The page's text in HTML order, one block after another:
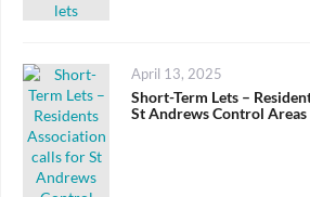
Posted
on
April 13, 2025
Short-Term Lets –
St Andrews Control Areas